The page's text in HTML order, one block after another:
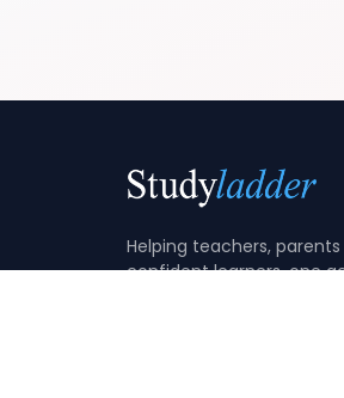
Helping teachers,
confident learners, one